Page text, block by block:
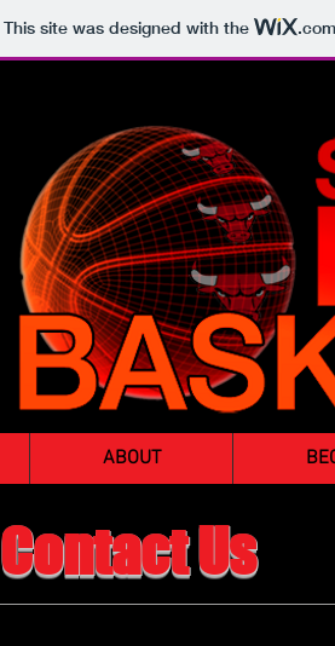
This site was designed with the .com
ABOUT
Contact Us